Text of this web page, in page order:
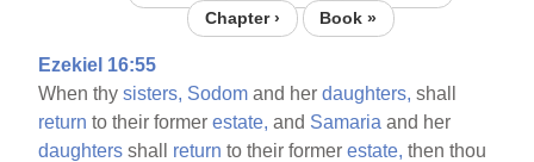
Chapter ›
Book »
Ezekiel 16:55
When thysisters, Sodom and herdaughters, shall
return to their formerestate, and Samaria and her
daughters shall return to their formerestate, then thou